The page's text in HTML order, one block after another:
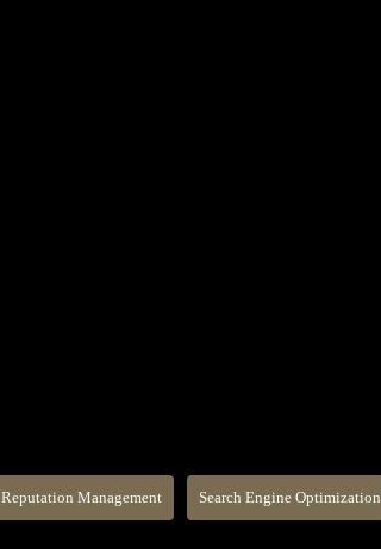
Reputation Management Search Engine Optimization